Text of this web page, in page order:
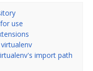
use
import path